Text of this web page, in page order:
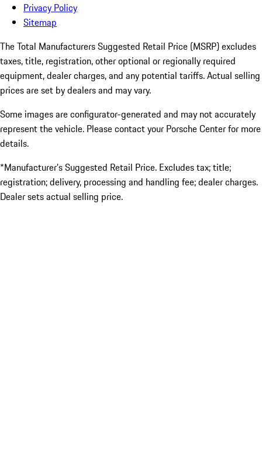
Privacy Policy
Sitemap
The Total Manufacturers Suggested Retail Price (MSRP) excludes
taxes, title, registration, other optional or regionally required
equipment, dealer charges, and any potential tariffs. Actual selling
prices are set by dealers and may vary.
Some images are configurator-generated and may not accurately
represent the vehicle. Please contact your Porsche Center for more
details.
*Manufacturer’s Suggested Retail Price. Excludes tax; title;
registration; delivery, processing and handling fee; dealer charges.
Dealer sets actual selling price.